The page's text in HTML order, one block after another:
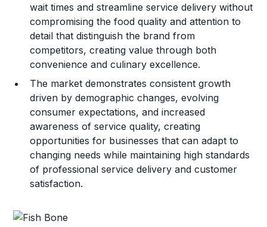
wait times and streamline service delivery without
compromising the food quality and attention to
detail that distinguish the brand from
competitors, creating value through both
convenience and culinary excellence.
The market demonstrates consistent growth
driven by demographic changes, evolving
consumer expectations, and increased
awareness of service quality, creating
opportunities for businesses that can adapt to
changing needs while maintaining high standards
of professional service delivery and customer
satisfaction.